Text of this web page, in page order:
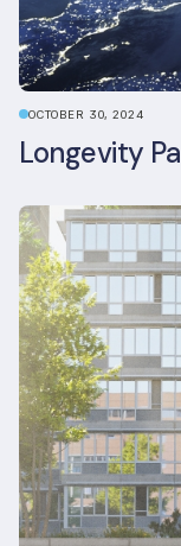
OCTOBER 30, 2024